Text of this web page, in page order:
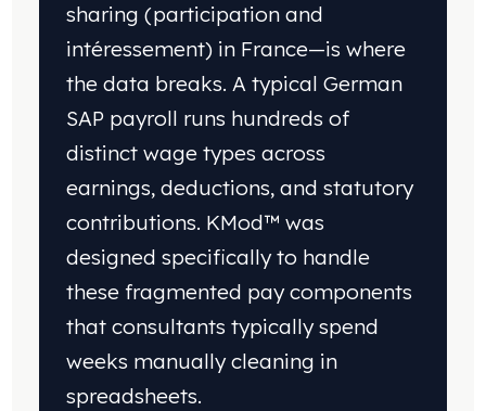
sharing(participation and
intéressement) in France—iswhere
the data breaks. A typical German
SAP payroll runs hundreds of
distinct wage types across
earnings, deductions, and statutory
contributions. KMod™ was
designed specifically to handle
these fragmented pay components
that consultantstypically spend
weeks manually cleaning in
spreadsheets.